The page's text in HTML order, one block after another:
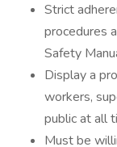
Strict
procedures
Safety
Display a
workers,
public at all
Must be